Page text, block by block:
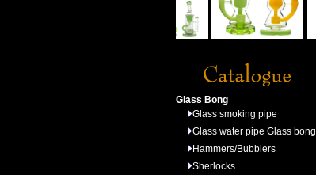
Glass Bong
Glass smoking pipe
Glass water pipe Glass bong
Hammers/Bubblers
Sherlocks